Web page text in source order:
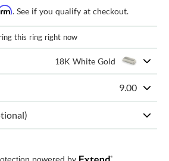
. See if you qualify at checkout.
this ring right now
18K White Gold
9.00